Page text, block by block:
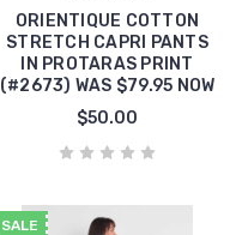
ORIENTIQUE COTTON
STRETCH CAPRI PANTS
IN PROTARAS PRINT
(#2673) WAS $79.95 NOW
$50.00
SALE